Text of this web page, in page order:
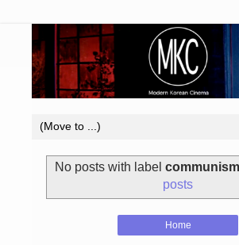
No posts with labelcommunism
posts
Home